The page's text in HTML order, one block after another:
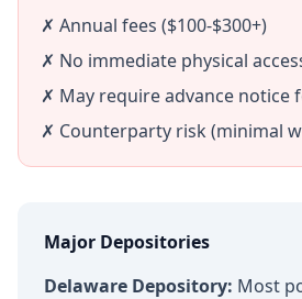
✗ Annual fees ($100-$300+)
✗ No immediate physical
✗ May require advance notice
✗ Counterparty risk (minimal
Major Depositories
Delaware Depository: Most